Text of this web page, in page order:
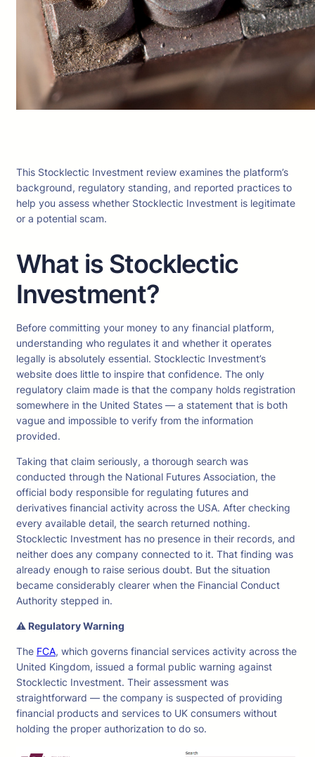
This Stocklectic Investment review examines the platform’s
background, regulatory standing, and reported practices to
help you assess whether Stocklectic Investment is legitimate
or a potential scam.
What is Stocklectic
Investment?
Before committing your money to any financial platform,
understanding who regulates it and whether it operates
legally is absolutely essential. Stocklectic Investment’s
website does little to inspire that confidence. The only
regulatory claim made is that the company holds registration
somewhere in the United States — a statement that is both
vague and impossible to verify from the information
provided.
Taking that claim seriously, a thorough search was
conducted through the National Futures Association, the
official body responsible for regulating futures and
derivatives financial activity across the USA. After checking
every available detail, the search returned nothing.
Stocklectic Investment has no presence in their records, and
neither does any company connected to it. That finding was
already enough to raise serious doubt. But the situation
became considerably clearer when the Financial Conduct
Authority stepped in.
⚠ Regulatory Warning
The FCA, which governs financial services activity across the
United Kingdom, issued a formal public warning against
Stocklectic Investment. Their assessment was
straightforward — the company is suspected of providing
financial products and services to UK consumers without
holding the proper authorization to do so.